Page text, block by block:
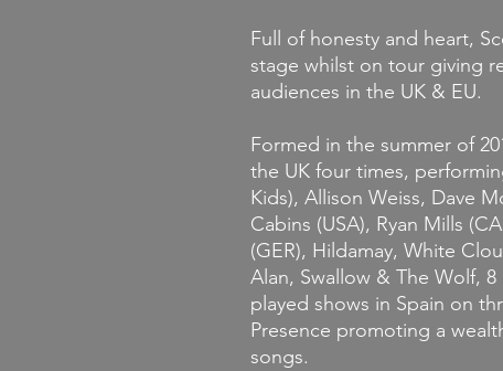
Full of honesty and heart,
stage whilst on tour giving
audiences in the UK & EU.
Formed in the summer of
the UK four times,
Kids), Allison Weiss, Dave
Cabins (USA), Ryan Mills
(GER), Hildamay, White
Alan, Swallow & The Wolf,
played shows in Spain on
Presence promoting a
songs.